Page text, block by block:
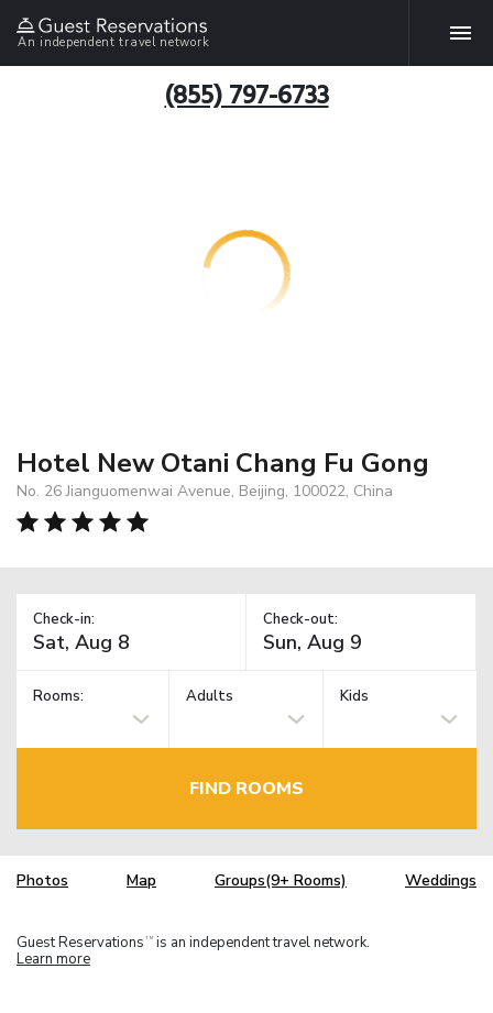
An independent travel network
(855) 797-6733
Hotel New Otani Chang Fu Gong
No. 26 Jianguomenwai Avenue, Beijing, 100022, China
Check-in: Check-out:
Rooms: Adults Kids
FIND ROOMS
Photos Map Groups(9+ Rooms) Weddings
Guest Reservations TM is an independent travel network.
Learn more